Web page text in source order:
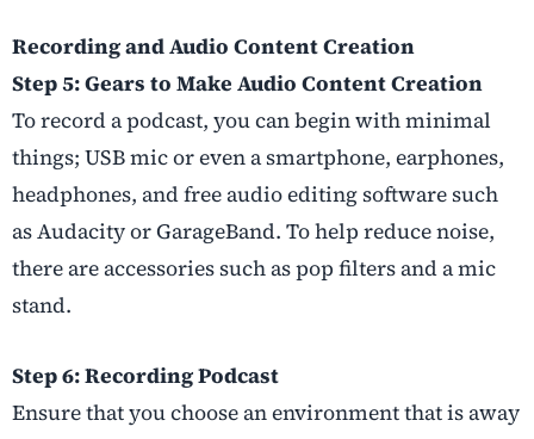
Recording and Audio Content Creation
Step 5: Gears to Make Audio Content Creation
To record a podcast, you can begin with minimal
things; USB mic or even a smartphone, earphones,
headphones, and free audio editing software such
as Audacity or GarageBand. To help reduce noise,
there are accessories such as pop filters and a mic
stand.
Step 6: Recording Podcast
Ensure that you choose an environment that is away